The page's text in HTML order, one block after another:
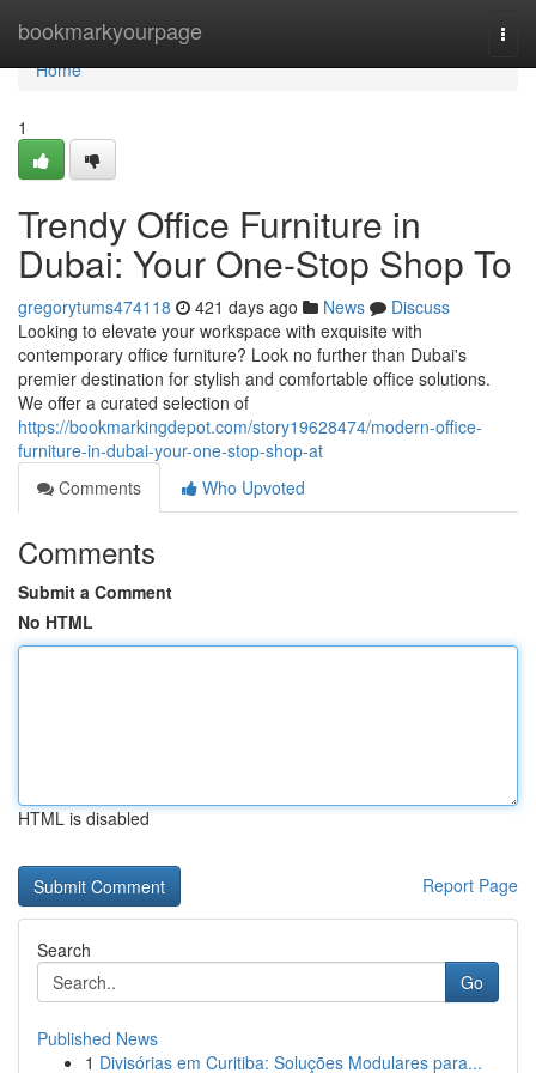
bookmarkyourpage
Home
Home
1
Trendy Office Furniture in
Dubai: Your One-Stop Shop To
gregorytums474118 421 days ago News
Discuss
Looking to elevate your workspace with exquisite with
contemporary office furniture? Look no further than Dubai's
premier destination for stylish and comfortable office solutions.
We offer a curated selection of
https://bookmarkingdepot.com/story19628474/modern-office-
furniture-in-dubai-your-one-stop-shop-at
Comments
Who Upvoted
Comments
Submit a Comment
No HTML
HTML is disabled
Report Page
Search
Go
Published News
1 Divisórias em Curitiba: Soluções Modulares para...